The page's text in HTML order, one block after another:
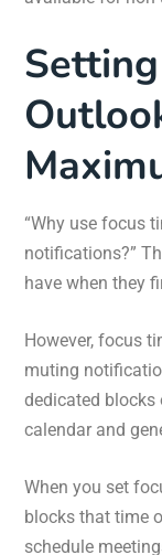
“Why use focus
notifications?”
have when they
However, focus
muting
dedicated blocks
calendar and
When you set
blocks that time
schedule